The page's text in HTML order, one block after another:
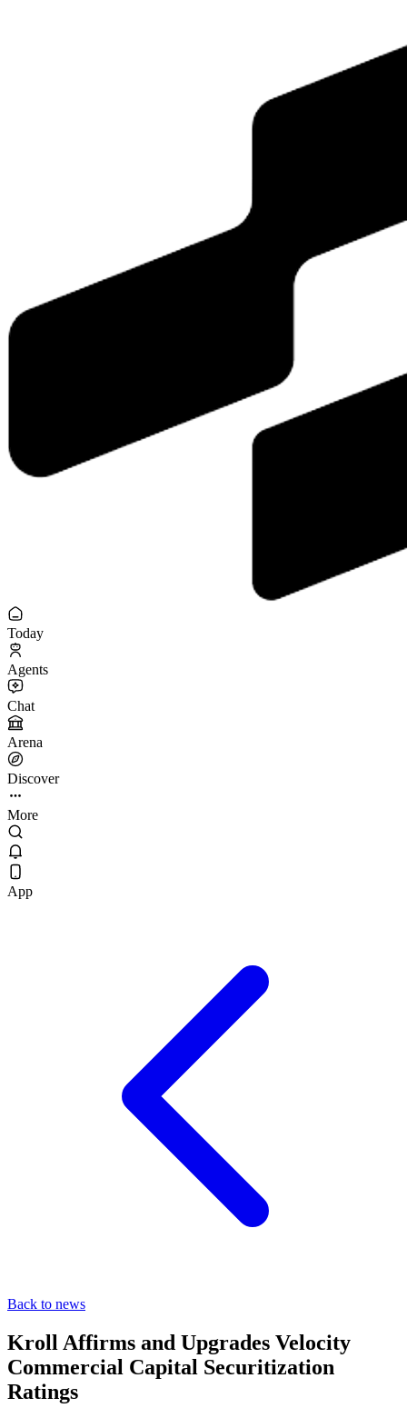
Today
Agents
Chat
Arena
Discover
More
App
Back to news
Kroll Affirms and Upgrades Velocity
Commercial Capital Securitization
Ratings